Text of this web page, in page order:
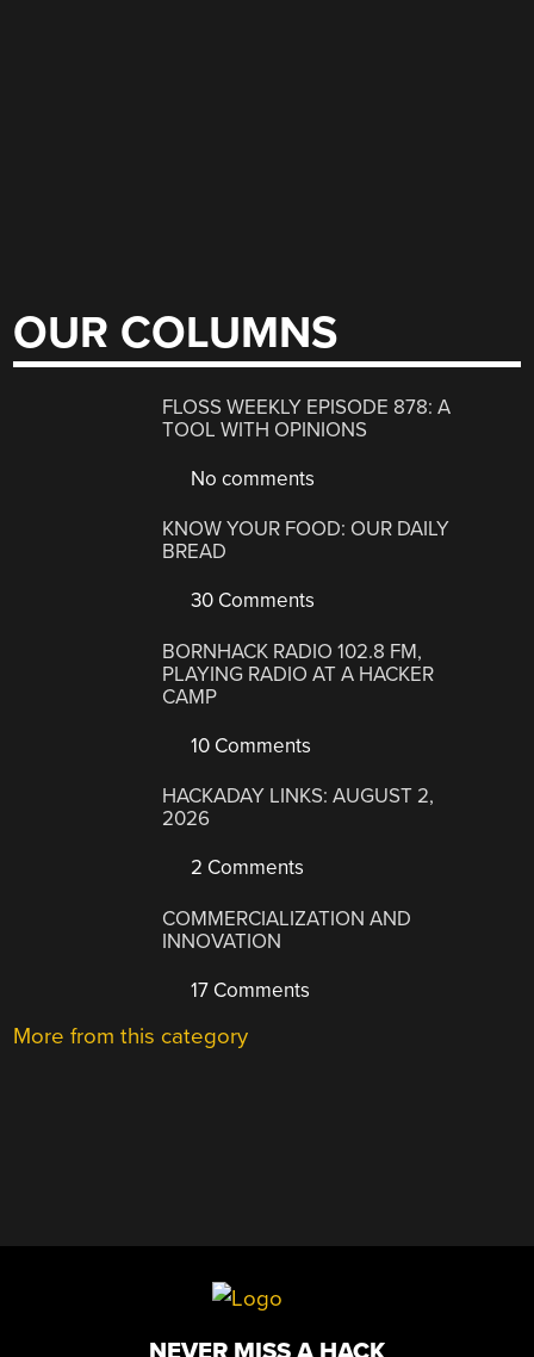
OUR COLUMNS
FLOSS WEEKLY EPISODE 878: A
TOOL WITH OPINIONS
No comments
KNOW YOUR FOOD: OUR DAILY
BREAD
30 Comments
BORNHACK RADIO 102.8 FM,
PLAYING RADIO AT A HACKER
CAMP
10 Comments
HACKADAY LINKS: AUGUST 2,
2026
2 Comments
COMMERCIALIZATION AND
INNOVATION
17 Comments
More from this category